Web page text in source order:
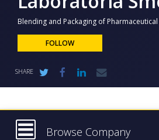
NEWS
CLINICAL
DISCOVERY
&
SUPPLY
CHAIN
Blending and Packaging of
FOLLOW
SHARE
Browse Company